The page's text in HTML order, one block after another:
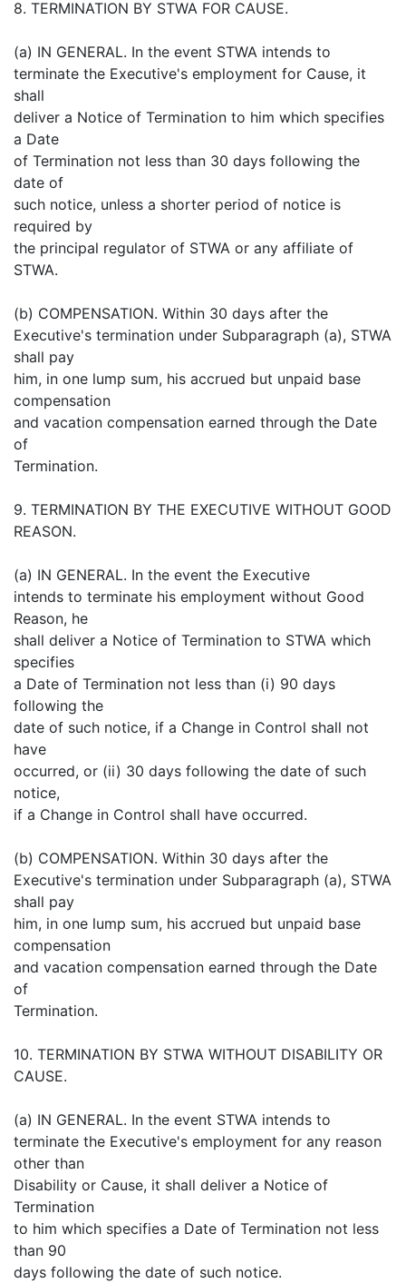
8. TERMINATION BY STWA FOR CAUSE.
(a) IN GENERAL. In the event STWA intends to
terminate the Executive's employment for Cause, it
shall
deliver a Notice of Termination to him which specifies
a Date
of Termination not less than 30 days following the
date of
such notice, unless a shorter period of notice is
required by
the principal regulator of STWA or any affiliate of
STWA.
(b) COMPENSATION. Within 30 days after the
Executive's termination under Subparagraph (a), STWA
shall pay
him, in one lump sum, his accrued but unpaid base
compensation
and vacation compensation earned through the Date
of
Termination.
9. TERMINATION BY THE EXECUTIVE WITHOUT GOOD
REASON.
(a) IN GENERAL. In the event the Executive
intends to terminate his employment without Good
Reason, he
shall deliver a Notice of Termination to STWA which
specifies
a Date of Termination not less than (i) 90 days
following the
date of such notice, if a Change in Control shall not
have
occurred, or (ii) 30 days following the date of such
notice,
if a Change in Control shall have occurred.
(b) COMPENSATION. Within 30 days after the
Executive's termination under Subparagraph (a), STWA
shall pay
him, in one lump sum, his accrued but unpaid base
compensation
and vacation compensation earned through the Date
of
Termination.
10. TERMINATION BY STWA WITHOUT DISABILITY OR
CAUSE.
(a) IN GENERAL. In the event STWA intends to
terminate the Executive's employment for any reason
other than
Disability or Cause, it shall deliver a Notice of
Termination
to him which specifies a Date of Termination not less
than 90
days following the date of such notice.